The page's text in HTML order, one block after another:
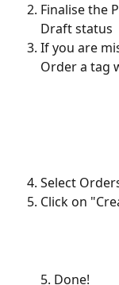
Finalise the
Draft status
If you are
Order a tag
Select
Click on
5. Done!